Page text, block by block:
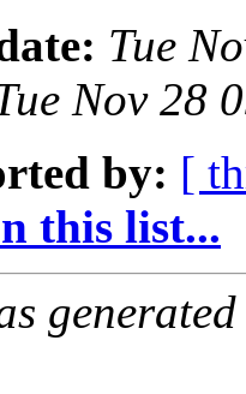
Tue
Nov 28
by: [
this list...